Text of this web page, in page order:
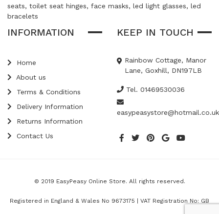
seats, toilet seat hinges, face masks, led light glasses, led
bracelets
INFORMATION
Home
About us
Terms & Conditions
Delivery Information
Returns Information
Contact Us
KEEP IN TOUCH
Rainbow Cottage, Manor
Lane, Goxhill, DN197LB
Tel. 01469530036
easypeasystore@hotmail.co.uk
© 2019 EasyPeasy Online Store. All rights reserved.
Registered in England & Wales No 9673175 | VAT Registration No: GB